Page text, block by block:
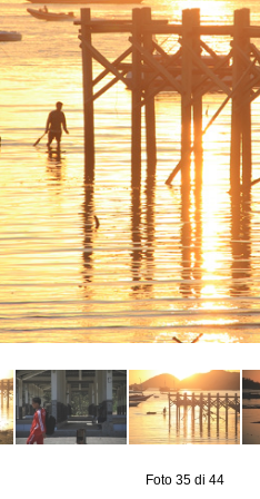
Foto 35 di 44